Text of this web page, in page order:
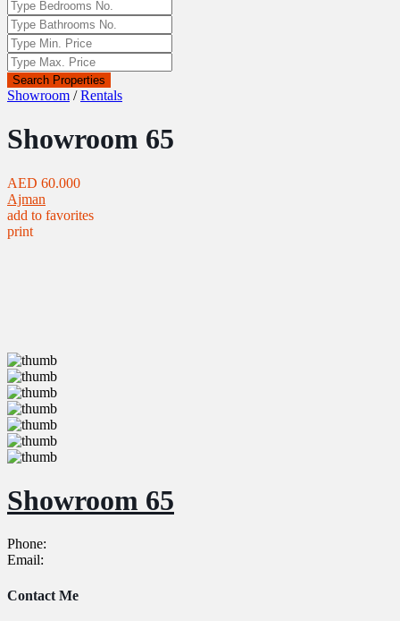
Search Properties
Showroom /Rentals
Showroom 65
AED 60.000
Ajman
add to favorites
print
Showroom 65
Phone:
Email:
Contact Me